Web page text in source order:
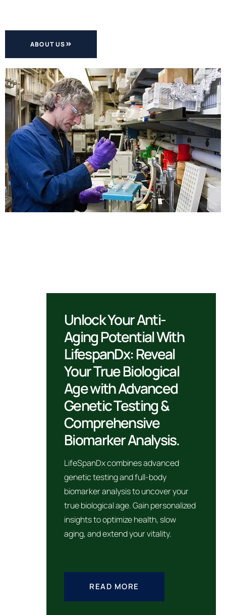
ABOUT US
Unlock Your Anti-
Aging Potential With
LifespanDx: Reveal
Your True Biological
Age with Advanced
Genetic Testing &
Comprehensive
Biomarker Analysis.
LifeSpanDx combines advanced
genetic testing and full-body
biomarker analysis to uncover your
true biological age. Gain personalized
insights to optimize health, slow
aging, and extend your vitality.
READ MORE